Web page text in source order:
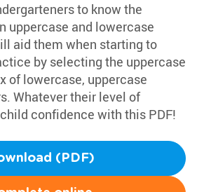
to know the
uppercase and lowercase
aid them when starting to
by selecting the uppercase
of lowercase, uppercase
Whatever their level of
confidence with this PDF!
(PDF)